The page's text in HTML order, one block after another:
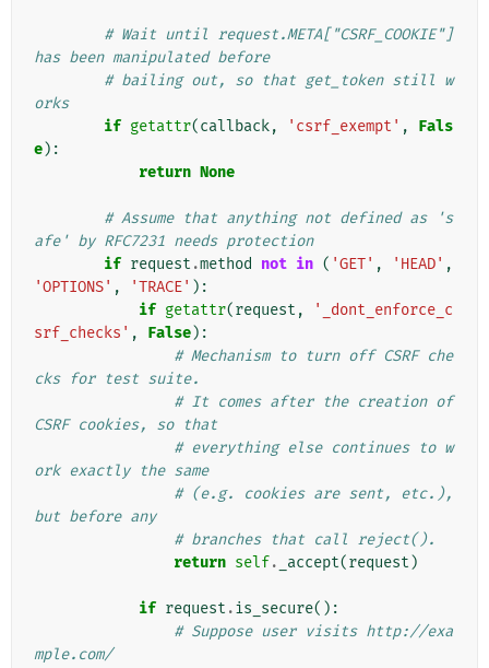
# Wait until request.META["CSRF_COOKIE"]
has been manipulated before
# bailing out, so that get_token still w
orks
if getattr(callback, 'csrf_exempt' ,
Fals
e):
return None
# Assume that anything not defined as 's
afe' by RFC7231 needs protection
if request .method not in ( 'GET' , 'HEAD' ,
'OPTIONS' , 'TRACE' ):
if getattr(request ,
'_dont_enforce_c
srf_checks' , False):
# Mechanism to turn off CSRF che
cks for test suite.
# It comes after the creation of
CSRF cookies, so that
# everything else continues to w
ork exactly the same
# (e.g. cookies are sent, etc.),
but before any
# branches that call reject().
return self. _accept(request )
if request .is_secure():
# Suppose user visits http://exa
mple.com/